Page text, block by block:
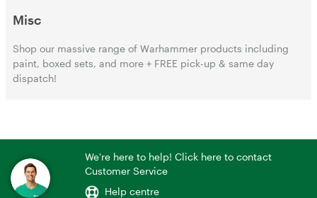
Misc
Shop our massive range of Warhammer products including
paint, boxed sets, and more + FREE pick-up & same day
dispatch!
We're here to help! Click here to contact
Customer Service
Help centre